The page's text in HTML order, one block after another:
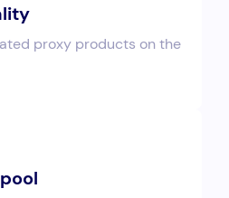
proxy products on the